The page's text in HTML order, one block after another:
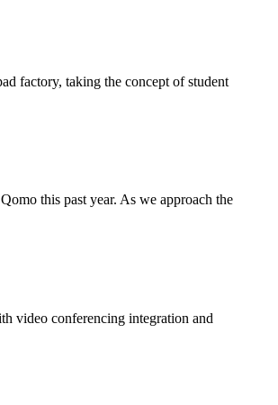
factory, taking the concept of student
this past year. As we approach the
video conferencing integration and